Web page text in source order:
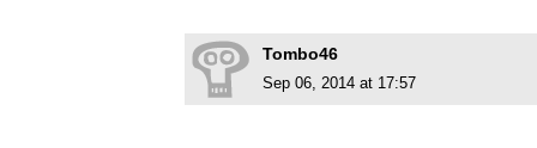
Tombo46
Sep 06, 2014 at 17:57